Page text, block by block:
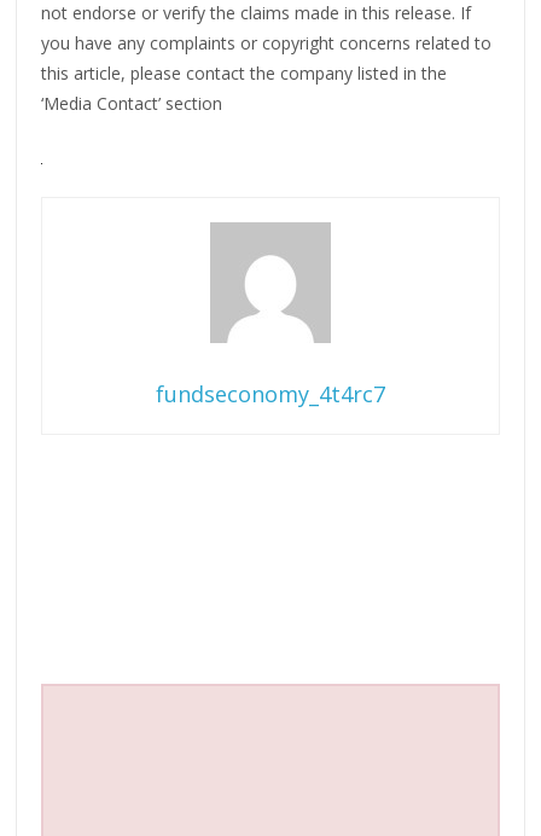
not endorse or verify the claims made in this release. If
you have any complaints or copyright concerns related to
this article, please contact the company listed in the
‘Media Contact’ section
fundseconomy_4t4rc7